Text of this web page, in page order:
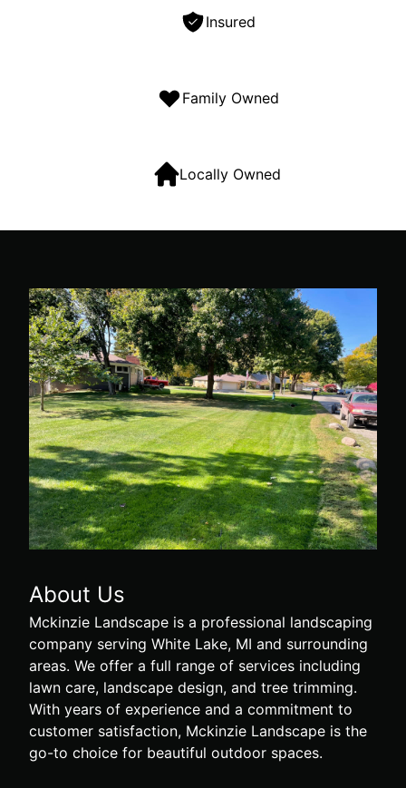
Insured
Family Owned
Locally Owned
About Us
Mckinzie Landscape is a professional landscaping
company serving White Lake, MI and surrounding
areas. We offer a full range of services including
lawn care, landscape design, and tree trimming.
With years of experience and a commitment to
customer satisfaction, Mckinzie Landscape is the
go-to choice for beautiful outdoor spaces.